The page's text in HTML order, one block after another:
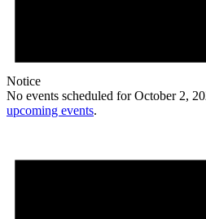
Notice
No events scheduled for October 2,
upcoming events.